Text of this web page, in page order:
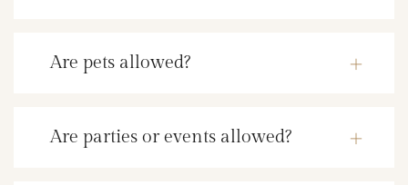
Are pets allowed?
Are parties or events allowed?